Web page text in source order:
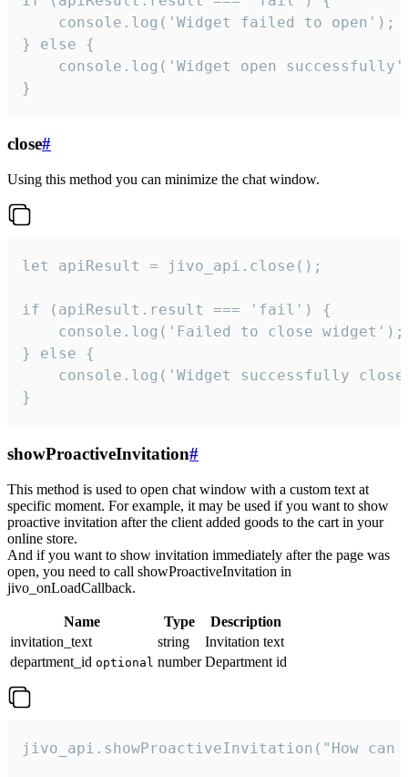
    console.log('Widget failed to open');
} else {
console.log('Widget open
}
close#
Using this method you can minimize the chat window.
let apiResult = jivo_api.close();
if (apiResult.result === 'fail') {
    console.log('Failed to close widget');
} else {
console.log('Widget successfully
}
showProactiveInvitation#
This method is used to open chat window with a custom text at
specific moment. For example, it may be used if you want to show
proactive invitation after the client added goods to the cart in your
online store.
And if you want to show invitation immediately after the page was
open, you need to call showProactiveInvitation in
jivo_onLoadCallback.
Name Type
Description
invitation_text
string
Invitation text
department_id optional number Department id
jivo_api.showProactiveInvitation("How